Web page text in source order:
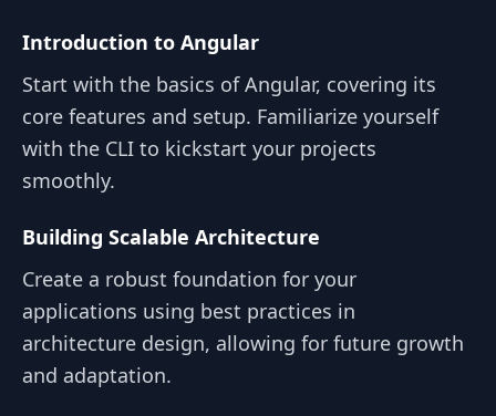
Introduction to Angular
Start with the basics of Angular, covering its
core features and setup. Familiarize yourself
with the CLI to kickstart your projects
smoothly.
Building Scalable Architecture
Create a robust foundation for your
applications using best practices in
architecture design, allowing for future growth
and adaptation.